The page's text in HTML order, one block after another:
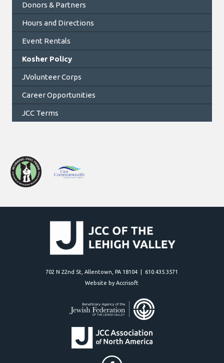
Donors & Partners
Hours and Directions
Event Rentals
Kosher Policy
JVolunteer Corps
Career Opportunities
JCC Terms
702 N 22nd St, Allentown, PA 18104 | 610.435.3571
Website by Accrisoft